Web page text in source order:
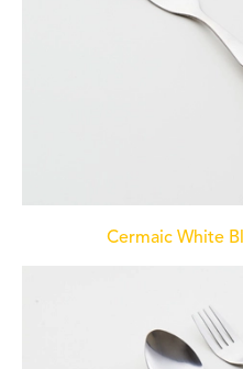
Cermaic White